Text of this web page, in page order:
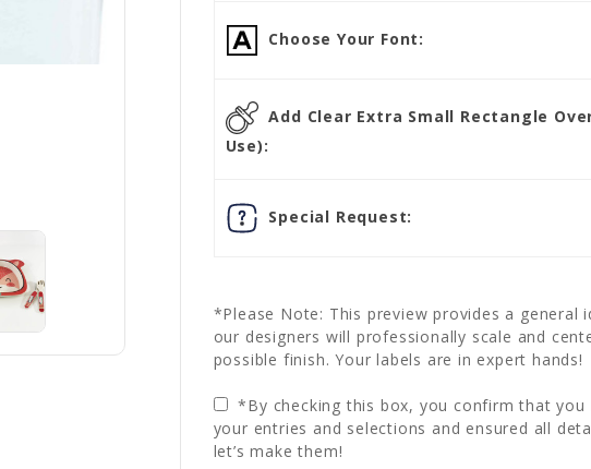
Choose Your Font:
Add Clear Extra Small Rectangle
Use):
Special Request:
*Please Note: This preview provides a general
our designers will professionally scale and
possible finish. Your labels are in expert hands!
*By checking this box, you confirm that you
your entries and selections and ensured all
let’s make them!